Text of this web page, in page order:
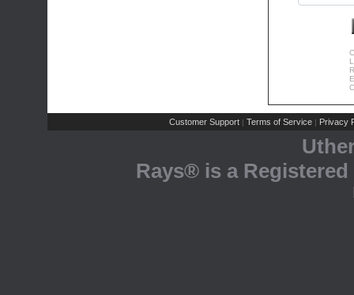
Customer Support | Terms of Service | Privacy
Rays® is a